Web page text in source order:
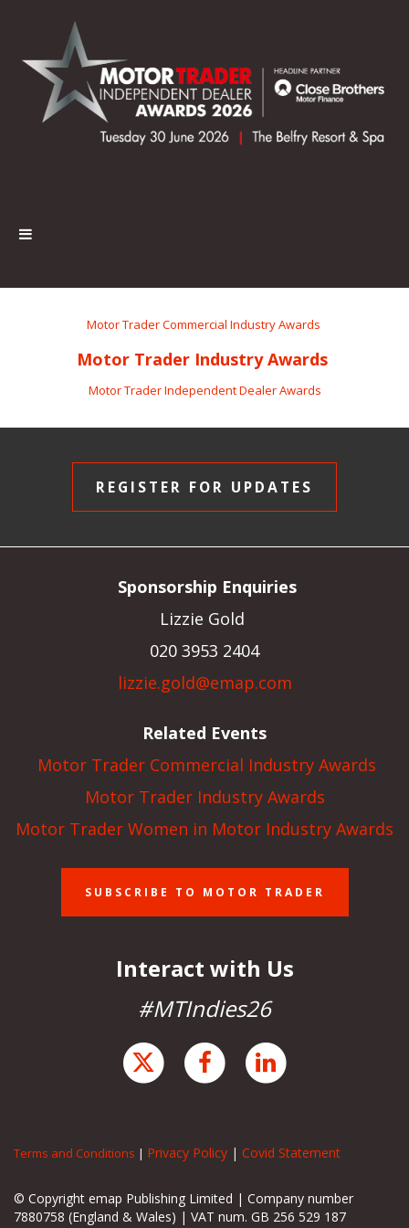
Motor Trader Commercial Industry Awards
Motor Trader Industry Awards
Motor Trader Independent Dealer Awards
REGISTER FOR UPDATES
Sponsorship Enquiries
Lizzie Gold
020 3953 2404
lizzie.gold@emap.com
Related Events
Motor Trader Commercial Industry Awards
Motor Trader Industry Awards
Motor Trader Women in Motor Industry Awards
SUBSCRIBE TO MOTOR TRADER
Interact with Us
#MTIndies26
Terms and Conditions | Privacy Policy | Covid Statement
© Copyright emap Publishing Limited | Company number
7880758 (England & Wales) | VAT num. GB 256 529 187